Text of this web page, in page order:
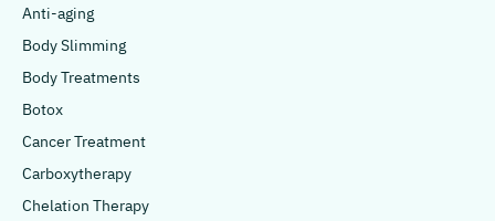
Anti-aging
Body Slimming
Body Treatments
Botox
Cancer Treatment
Carboxytherapy
Chelation Therapy